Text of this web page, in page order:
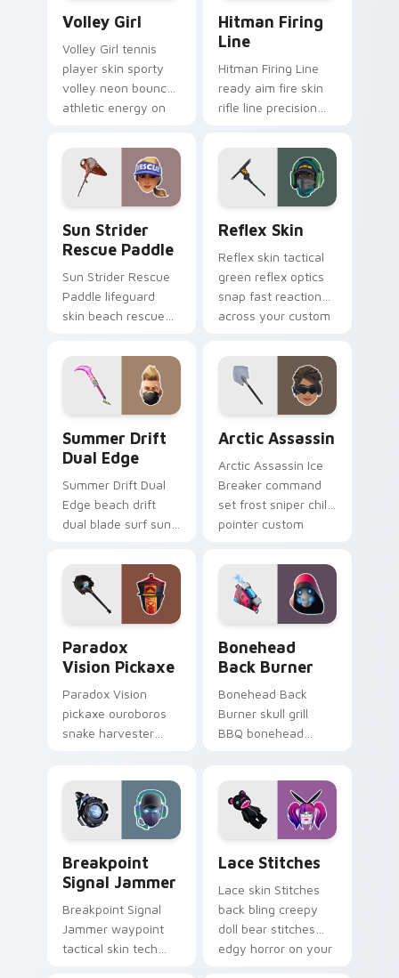
Volley Girl
Volley Girl tennis
player skin sporty
volley neon bounces
athletic energy on
Hitman Firing
Line
Hitman Firing Line
ready aim fire skin
rifle line precision
custom cursors.
Sun Strider
Rescue Paddle
Sun Strider Rescue
Paddle lifeguard
skin beach rescue
pointer custom
cursors.
Reflex Skin
Reflex skin tactical
green reflex optics
snap fast reaction
across your custom
Summer Drift
Dual Edge
Summer Drift Dual
Edge beach drift
dual blade surf sun
pointer custom
cursors.
Arctic Assassin
Arctic Assassin Ice
Breaker command
set frost sniper chills
pointer custom
Paradox
Vision Pickaxe
Paradox Vision
pickaxe ouroboros
snake harvester
cursor clicks.
Bonehead
Back Burner
Bonehead Back
Burner skull grill
BBQ bonehead
cursor tabs.
Breakpoint
Signal Jammer
Breakpoint Signal
Jammer waypoint
tactical skin tech
Lace Stitches
Lace skin Stitches
back bling creepy
doll bear stitches
edgy horror on your